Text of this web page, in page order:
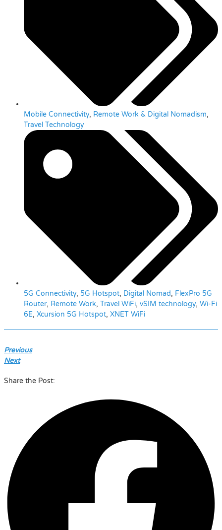
Mobile Connectivity, Remote Work & Digital Nomadism,
Travel Technology
5G Connectivity, 5G Hotspot, Digital Nomad, FlexPro 5G
Router, Remote Work, Travel WiFi, vSIM technology, Wi-Fi
6E, Xcursion 5G Hotspot, XNET WiFi
Previous
Next
Share the Post: